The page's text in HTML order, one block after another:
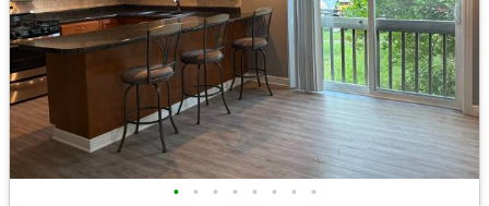
• • • • • • • •